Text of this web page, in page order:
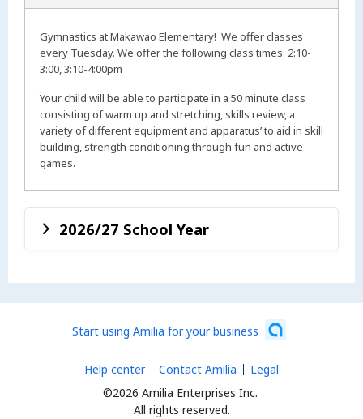
Gymnastics at Makawao Elementary! We offer classes
every Tuesday. We offer the following class times: 2:10-
3:00, 3:10-4:00pm
Your child will be able to participate in a 50 minute class
consisting of warm up and stretching, skills review, a
variety of different equipment and apparatus’ to aid in skill
building, strength conditioning through fun and active
games.
2026/27 School Year
Start using Amilia for your business
©2026 Amilia Enterprises Inc.
All rights reserved.
Help center Contact Amilia Legal